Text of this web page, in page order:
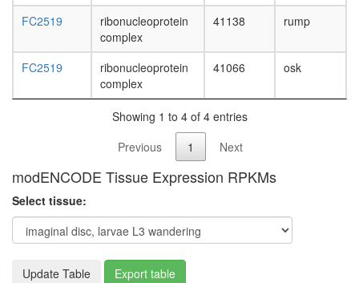
FC2519
ribonucleoprotein
complex
41138 rump
FC2519
ribonucleoprotein
complex
41066 osk
Showing 1 to 4 of 4 entries
Previous
1 Next
modENCODE Tissue Expression RPKMs
Select tissue:
Update Table Export table